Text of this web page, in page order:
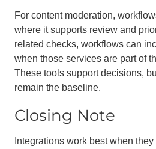
For content moderation,
where it supports review and
related checks, workflows can
when those services are part of
These tools support decisions,
remain the baseline.
Closing Note
Integrations work best when